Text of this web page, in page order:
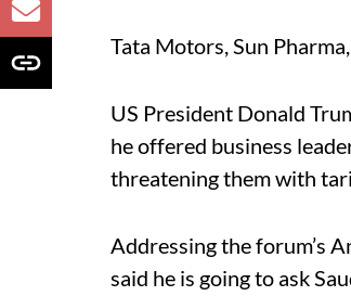
Tata Motors, Sun
US President Donald
he offered business
threatening them with
Addressing the forum’s
said he is going to ask